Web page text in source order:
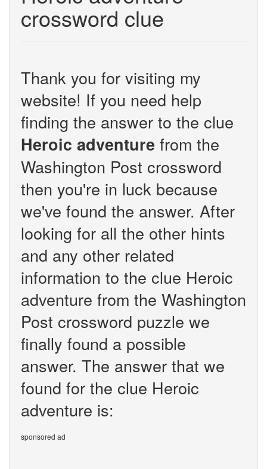
crossword clue
Thank you for visiting my
website! If you need help
finding the answer to the clue
Heroic adventure from the
Washington Post crossword
then you're in luck because
we've found the answer. After
looking for all the other hints
and any other related
information to the clue Heroic
adventure from the Washington
Post crossword puzzle we
finally found a possible
answer. The answer that we
found for the clue Heroic
adventure is:
sponsored ad